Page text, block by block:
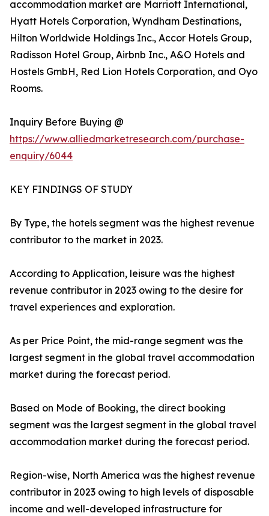
accommodation market are Marriott International,
Hyatt Hotels Corporation, Wyndham Destinations,
Hilton Worldwide Holdings Inc., Accor Hotels Group,
Radisson Hotel Group, Airbnb Inc., A&O Hotels and
Hostels GmbH, Red Lion Hotels Corporation, and Oyo
Rooms.
Inquiry Before Buying @
https://www.alliedmarketresearch.com/purchase-
enquiry/6044
KEY FINDINGS OF STUDY
By Type, the hotels segment was the highest revenue
contributor to the market in 2023.
According to Application, leisure was the highest
revenue contributor in 2023 owing to the desire for
travel experiences and exploration.
As per Price Point, the mid-range segment was the
largest segment in the global travel accommodation
market during the forecast period.
Based on Mode of Booking, the direct booking
segment was the largest segment in the global travel
accommodation market during the forecast period.
Region-wise, North America was the highest revenue
contributor in 2023 owing to high levels of disposable
income and well-developed infrastructure for